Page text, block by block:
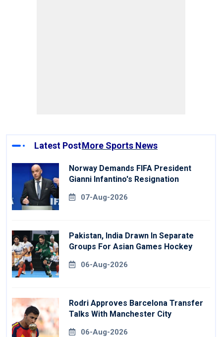
Latest PostMore Sports News
Norway Demands FIFA President
Gianni Infantino's Resignation
07-Aug-2026
Pakistan, India Drawn In Separate
Groups For Asian Games Hockey
06-Aug-2026
Rodri Approves Barcelona Transfer
Talks With Manchester City
06-Aug-2026